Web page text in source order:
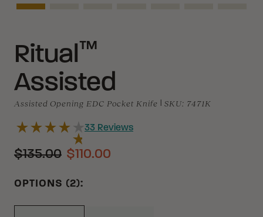
Ritual™
Assisted
Assisted Opening EDC Pocket Knife SKU: 7471K
33 Reviews
$135.00 $110.00
OPTIONS (2):